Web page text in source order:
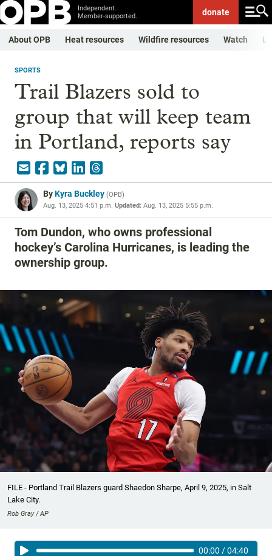
Independent.
Member-supported.
donate
About OPB Heat resources Wildfire resources Watch
SPORTS
Trail Blazers sold to
group that will keep team
in Portland, reports say
ByKyra Buckley (OPB)
Aug. 13, 2025 4:51 p.m. Updated: Aug. 13, 2025 5:55 p.m.
Tom Dundon, who owns professional
hockey’s Carolina Hurricanes, is leading the
ownership group.
FILE - Portland Trail Blazers guard Shaedon Sharpe, April 9, 2025, in Salt
Lake City.
Rob Gray / AP
00:00 /04:40